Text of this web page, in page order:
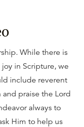
While there is
in Scripture, we
include reverent
praise the Lord
always to
Him to help us